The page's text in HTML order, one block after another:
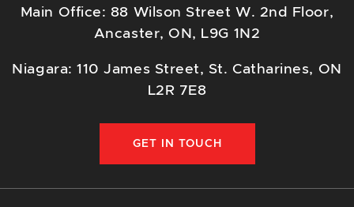
Main Office: 88 Wilson Street W. 2nd Floor,
Ancaster, ON, L9G 1N2
Niagara: 110 James Street, St. Catharines, ON
L2R 7E8
GET IN TOUCH